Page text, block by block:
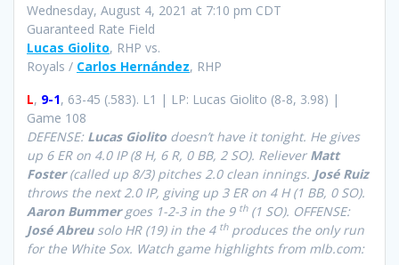
Wednesday, August 4, 2021 at 7:10 pm CDT
Guaranteed Rate Field
Lucas Giolito, RHP vs.
Royals / Carlos Hernández, RHP
L, 9-1, 63-45 (.583). L1 | LP: Lucas Giolito (8-8, 3.98) |
Game 108
DEFENSE: Lucas Giolito doesn’t have it tonight. He gives
up 6 ER on 4.0 IP (8 H, 6 R, 0 BB, 2 SO). Reliever Matt
Foster(called up 8/3) pitches 2.0 clean innings. José Ruiz
throws the next 2.0 IP, giving up 3 ER on 4 H (1 BB, 0 SO).
Aaron Bummergoes 1-2-3 in the 9 th(1 SO). OFFENSE:
José Abreusolo HR (19) in the 4 thproduces the only run
for the White Sox. Watch game highlights from mlb.com: